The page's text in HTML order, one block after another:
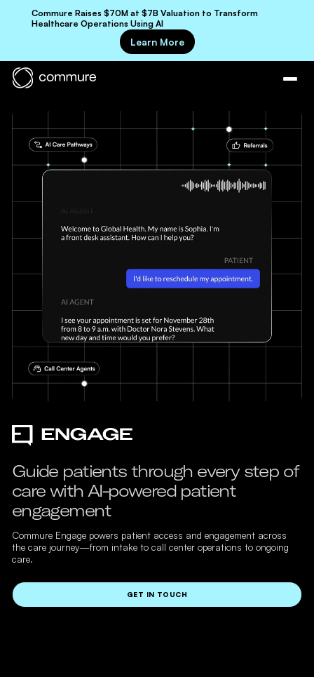
Commure Raises $70M at $7B Valuation to Transform
Healthcare Operations Using AI
Learn More
Guide patients through every step of
care with AI-powered patient
engagement
Commure Engage powers patient access and engagement across
the care journey—from intake to call center operations to ongoing
care.
GET IN TOUCH